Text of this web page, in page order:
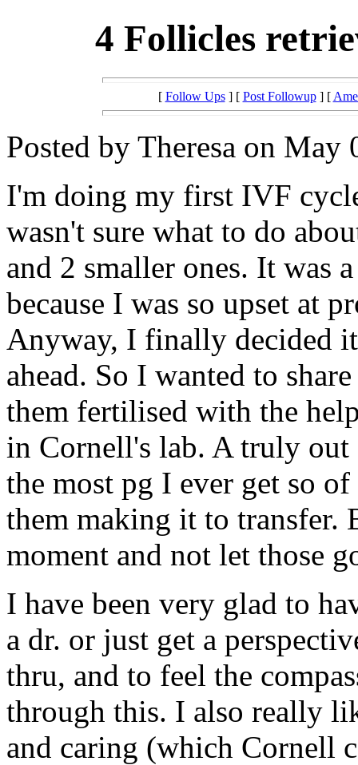
4 Follicles
[ Follow Ups] [ Post Followup] [
Posted by Theresa on
I'm doing my first IVF
wasn't sure what to do
and 2 smaller ones. It was
because I was so upset at
Anyway, I finally decided
ahead. So I wanted to
them fertilised with the
in Cornell's lab. A truly
the most pg I ever get so
them making it to transfer.
moment and not let those
I have been very glad to
a dr. or just get a
thru, and to feel the
through this. I also really
and caring (which Cornell